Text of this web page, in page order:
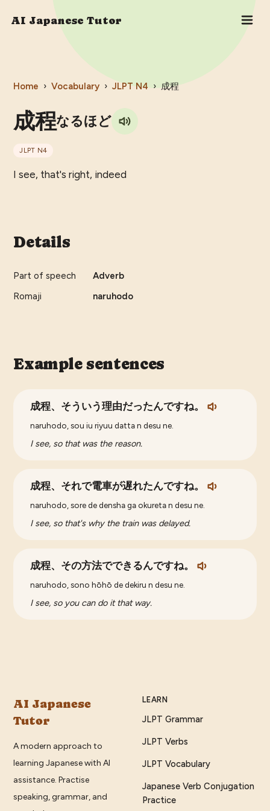
AI Japanese Tutor
Home › Vocabulary › JLPT N4 › 成程
成程なるほど
JLPT N4
I see, that's right, indeed
Details
Part of speech
Adverb
Romaji
naruhodo
Example sentences
成程、そういう理由だったんですね。
naruhodo, sou iu riyuu datta n desu ne.
I see, so that was the reason.
成程、それで電車が遅れたんですね。
naruhodo, sore de densha ga okureta n desu ne.
I see, so that's why the train was delayed.
成程、その方法でできるんですね。
naruhodo, sono hōhō de dekiru n desu ne.
I see, so you can do it that way.
AI Japanese
Tutor
A modern approach to
learning Japanese with AI
assistance. Practise
speaking, grammar, and
LEARN
JLPT Grammar
JLPT Verbs
JLPT Vocabulary
Japanese Verb Conjugation
Practice